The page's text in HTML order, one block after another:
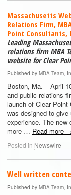
Massachusetts
Relations Firm,
Point Consultants,
Leading
relations firm MBA
website for Clear
Published by MBA Team,
Boston, Ma. – April
and public relations
launch of Clear Point
was designed to
experience. The new
more … Read more
Posted in Newswire
Well written
Published by MBA Team,